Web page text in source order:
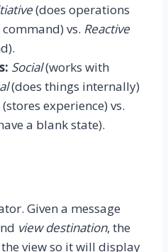
(does operations
vs. Reactive
Social(works with
(does things internally)
experience) vs.
a blank state).
Given a message
view destination, the
view so it will display